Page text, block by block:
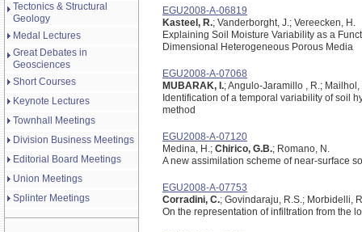
Tectonics & Structural
Geology
Medal Lectures
Great Debates in
Geosciences
Short Courses
Keynote Lectures
Townhall Meetings
Division Business Meetings
Editorial Board Meetings
Union Meetings
Splinter Meetings
EGU2008-A-06819
Kasteel, R.; Vanderborght, J.; Vereecken, H.
Explaining Soil Moisture Variability as a
Dimensional Heterogeneous Porous Media
EGU2008-A-07068
MUBARAK, I.; Angulo-Jaramillo , R.;
Identification of a temporal variability of soil
method
EGU2008-A-07120
Medina, H.; Chirico, G.B.; Romano, N.
A new assimilation scheme of near-surface
EGU2008-A-07753
Corradini, C.; Govindaraju, R.S.; Morbidelli,
On the representation of infiltration from the